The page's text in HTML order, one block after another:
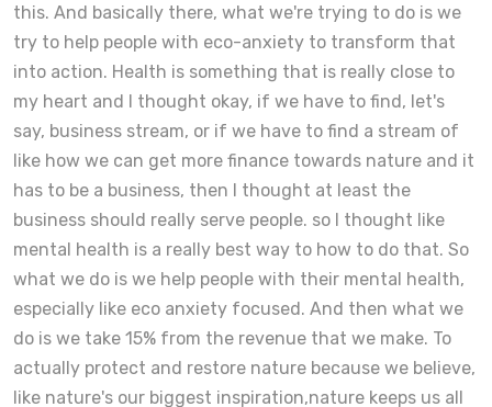
this. And basically there, what we're trying to do is we
try to help people with eco-anxiety to transform that
into action. Health is something that is really close to
my heart and I thought okay, if we have to find, let's
say, business stream, or if we have to find a stream of
like how we can get more finance towards nature and it
has to be a business, then I thought at least the
business should really serve people. so I thought like
mental health is a really best way to how to do that. So
what we do is we help people with their mental health,
especially like eco anxiety focused. And then what we
do is we take 15% from the revenue that we make. To
actually protect and restore nature because we believe,
like nature's our biggest inspiration,nature keeps us all